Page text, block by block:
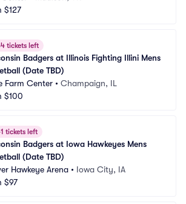
$127
tickets left
Badgers at Illinois Fighting Illini Mens
(Date TBD)
Farm Center • Champaign, IL
$100
tickets left
Badgers at Iowa Hawkeyes Mens
(Date TBD)
Hawkeye Arena • Iowa City, IA
$97